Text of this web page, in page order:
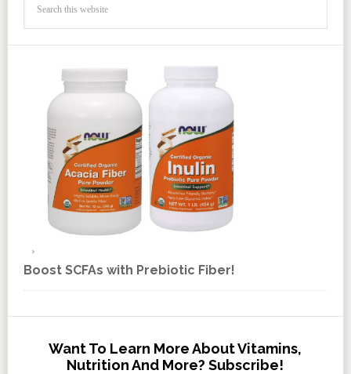
Boost SCFAs with Prebiotic Fiber!
Want To Learn More About Vitamins,
Nutrition And More? Subscribe!